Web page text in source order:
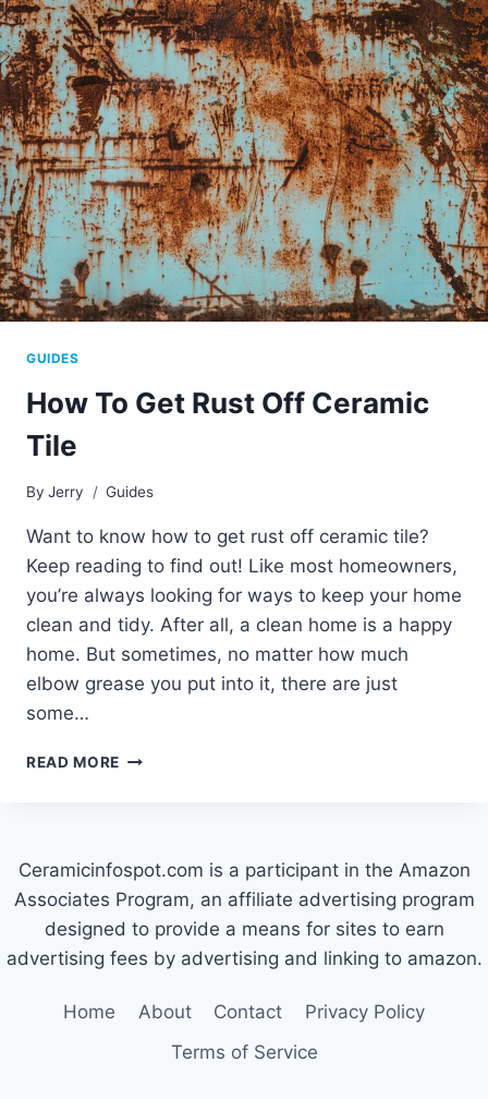
GUIDES
How To Get Rust Off Ceramic
Tile
By Jerry Guides
Want to know how to get rust off ceramic tile?
Keep reading to find out! Like most homeowners,
you’re always looking for ways to keep your home
clean and tidy. After all, a clean home is a happy
home. But sometimes, no matter how much
elbow grease you put into it, there are just
some…
READ MORE HOW
CERAMIC
TILE
Ceramicinfospot.com is a participant in the Amazon
Associates Program, an affiliate advertising program
designed to provide a means for sites to earn
advertising fees by advertising and linking to amazon.
Home About Contact
Privacy Policy
Terms of Service